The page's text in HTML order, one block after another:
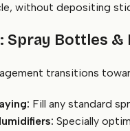
without depositing
Spray Bottles &
transitions
Fill any standard
Specially